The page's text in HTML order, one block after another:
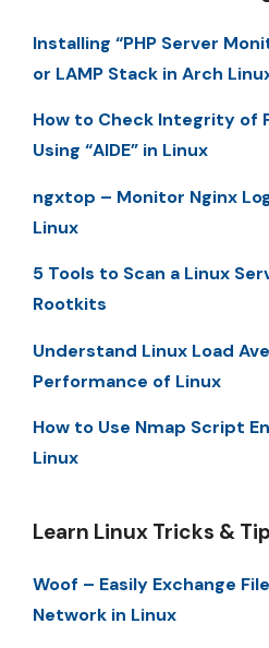
Installing “PHP Server
or LAMP Stack in Arch
How to Check Integrity of
Using “AIDE” in Linux
ngxtop – Monitor Nginx
Linux
5 Tools to Scan a Linux
Rootkits
Understand Linux Load
Performance of Linux
How to Use Nmap Script
Linux
Learn Linux Tricks &
Woof – Easily Exchange
Network in Linux